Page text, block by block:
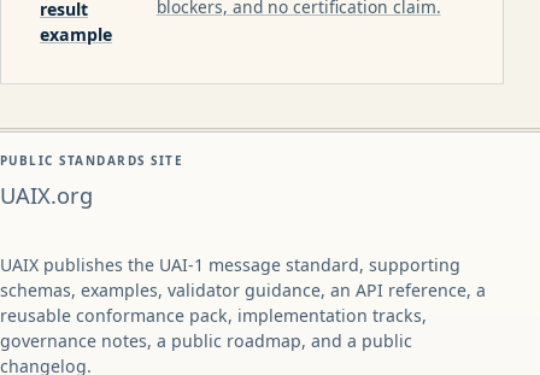
result
example
blockers, and no certification claim.
PUBLIC STANDARDS SITE
UAIX.org
UAIX publishes the UAI-1 message standard, supporting
schemas, examples, validator guidance, an API reference, a
reusable conformance pack, implementation tracks,
governance notes, a public roadmap, and a public
changelog.